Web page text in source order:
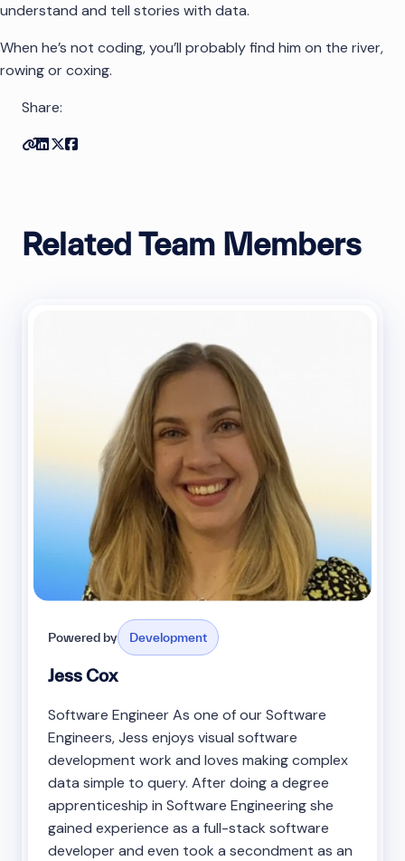
understand and tell stories with data.
When he’s not coding, you’ll probably find him on the river,
rowing or coxing.
Share:
Copy link
Share on Linkedin
Share on Twitter
Related Team Members
Powered by Development
Jess Cox
Software Engineer As one of our Software
Engineers, Jess enjoys visual software
development work and loves making complex
data simple to query. After doing a degree
apprenticeship in Software Engineering she
gained experience as a full-stack software
developer and even took a secondment as an